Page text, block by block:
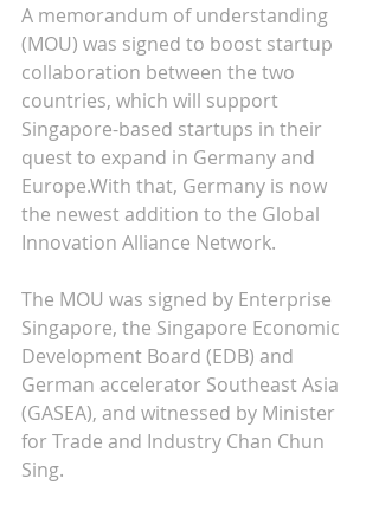
A memorandum of understanding
(MOU) was signed to boost startup
collaboration between the two
countries, which will support
Singapore-based startups in their
quest to expand in Germany and
Europe.With that, Germany is now
the newest addition to the Global
Innovation Alliance Network.
The MOU was signed by Enterprise
Singapore, the Singapore Economic
Development Board (EDB) and
German accelerator Southeast Asia
(GASEA), and witnessed by Minister
for Trade and Industry Chan Chun
Sing.